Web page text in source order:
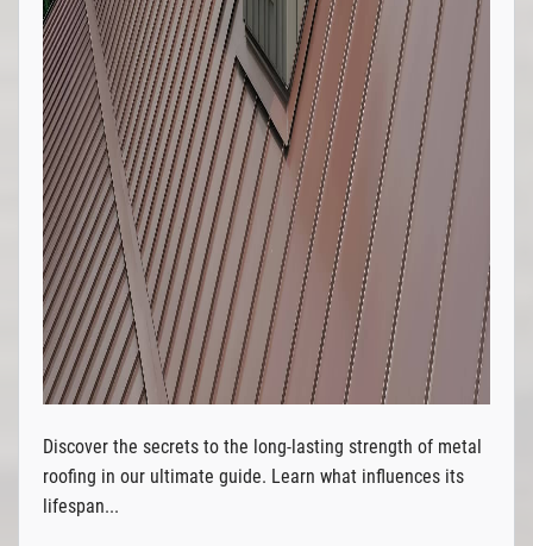
Discover the secrets to the long-lasting strength of metal
roofing in our ultimate guide. Learn what influences its
lifespan...